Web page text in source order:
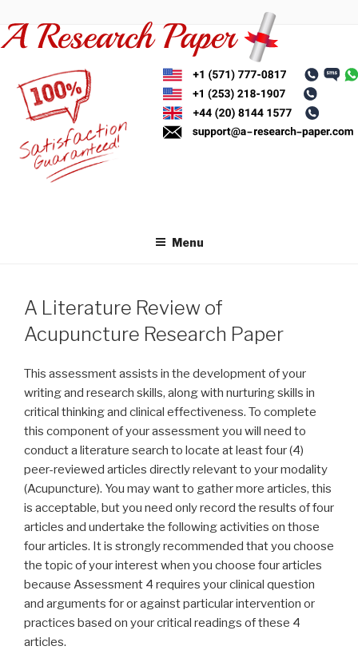
to
content
Menu
A Literature Review of
Acupuncture Research Paper
This assessment assists in the development of your
writing and research skills, along with nurturing skills in
critical thinking and clinical effectiveness. To complete
this component of your assessment you will need to
conduct a literature search to locate at least four (4)
peer-reviewed articles directly relevant to your modality
(Acupuncture). You may want to gather more articles, this
is acceptable, but you need only record the results of four
articles and undertake the following activities on those
four articles. It is strongly recommended that you choose
the topic of your interest when you choose four articles
because Assessment 4 requires your clinical question
and arguments for or against particular intervention or
practices based on your critical readings of these 4
articles.